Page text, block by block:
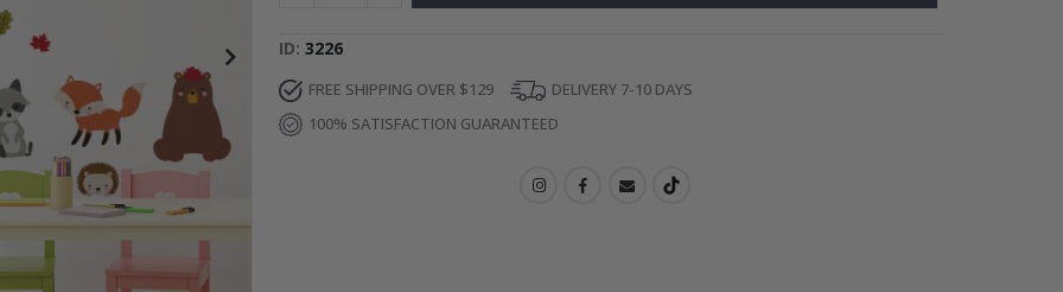
ID 3226
FREE SHIPPING OVER $129
DELIVERY 7-10 DAYS
100% SATISFACTION GUARANTEED